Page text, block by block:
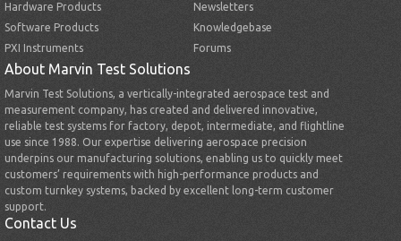
Hardware Products
Software Products
PXI Instruments
Newsletters
Knowledgebase
Forums
About Marvin Test Solutions
Marvin Test Solutions, a vertically-integrated aerospace test and
measurement company, has created and delivered innovative,
reliable test systems for factory, depot, intermediate, and flightline
use since 1988. Our expertise delivering aerospace precision
underpins our manufacturing solutions, enabling us to quickly meet
customers’ requirements with high-performance products and
custom turnkey systems, backed by excellent long-term customer
support.
Contact Us